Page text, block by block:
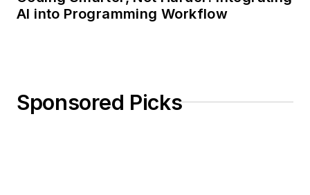
AI into Programming Workflow
Sponsored Picks